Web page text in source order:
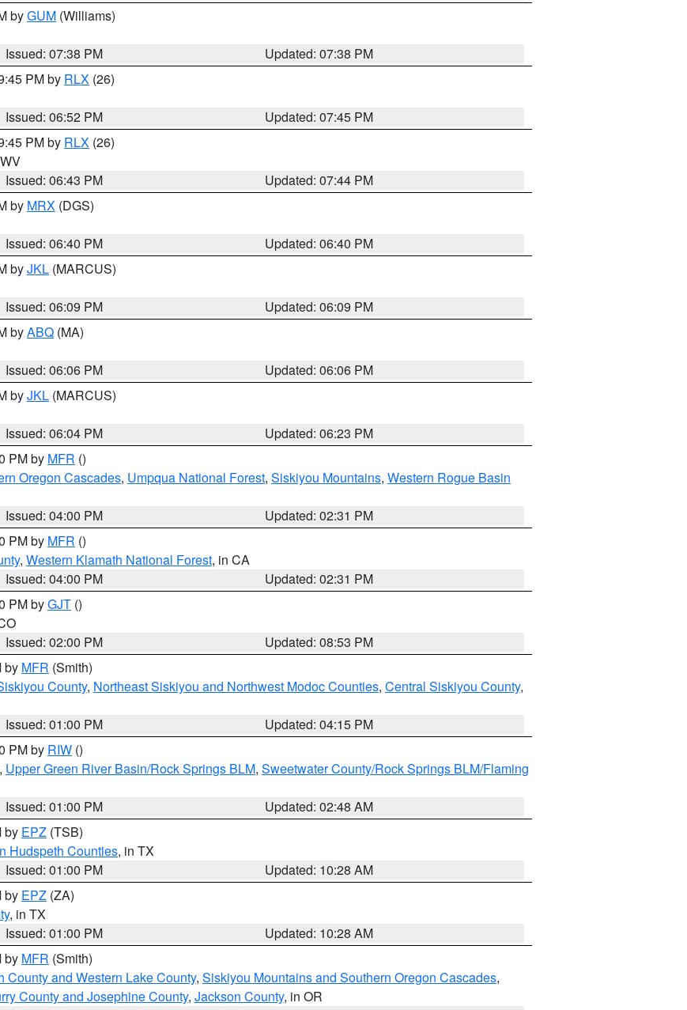
byGUM (Williams)
Issued: 07:38 PM
Updated: 07:38 PM
PM by RLX (26)
Issued: 06:52 PM
Updated: 07:45 PM
PM by RLX (26)
Issued: 06:43 PM
Updated: 07:44 PM
by MRX (DGS)
Issued: 06:40 PM
Updated: 06:40 PM
byJKL (MARCUS)
Issued: 06:09 PM
Updated: 06:09 PM
byABQ (MA)
Issued: 06:06 PM
Updated: 06:06 PM
byJKL (MARCUS)
Issued: 06:04 PM
Updated: 06:23 PM
PM by MFR ()
Oregon Cascades, Umpqua National Forest, Siskiyou Mountains, Western Rogue Basin
Issued: 04:00 PM
Updated: 02:31 PM
PM by MFR ()
, Western Klamath National Forest, in CA
Issued: 04:00 PM
Updated: 02:31 PM
PM byGJT ()
Issued: 02:00 PM
Updated: 08:53 PM
by MFR (Smith)
County, Northeast Siskiyou and Northwest Modoc Counties, Central Siskiyou County,
Issued: 01:00 PM
Updated: 04:15 PM
PM by RIW ()
, Upper Green River Basin/Rock Springs BLM, Sweetwater County/Rock Springs BLM/Flaming
Issued: 01:00 PM
Updated: 02:48 AM
by EPZ (TSB)
Hudspeth Counties, in TX
Issued: 01:00 PM
Updated: 10:28 AM
by EPZ (ZA)
, in TX
Issued: 01:00 PM
Updated: 10:28 AM
by MFR (Smith)
County and Western Lake County, Siskiyou Mountains and Southern Oregon Cascades,
County and Josephine County, Jackson County, in OR